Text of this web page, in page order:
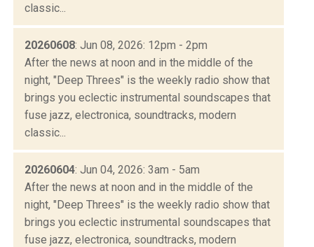
classic...
20260608: Jun 08, 2026: 12pm - 2pm
After the news at noon and in the middle of the
night, "Deep Threes" is the weekly radio show that
brings you eclectic instrumental soundscapes that
fuse jazz, electronica, soundtracks, modern
classic...
20260604: Jun 04, 2026: 3am - 5am
After the news at noon and in the middle of the
night, "Deep Threes" is the weekly radio show that
brings you eclectic instrumental soundscapes that
fuse jazz, electronica, soundtracks, modern